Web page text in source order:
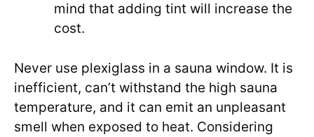
mind that adding tint will increase the
cost.
Never use plexiglass in a sauna window. It is
inefficient, can’t withstand the high sauna
temperature, and it can emit an unpleasant
smell when exposed to heat. Considering